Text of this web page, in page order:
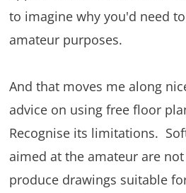
to imagine why you'd need
amateur purposes.
And that moves me along
advice on using free floor
Recognise its limitations.
aimed at the amateur are
produce drawings suitable